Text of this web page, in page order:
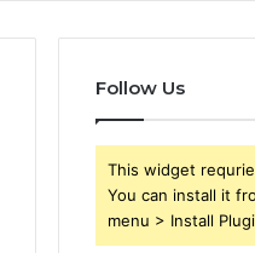
Follow Us
This widget
You can install it
menu > Install